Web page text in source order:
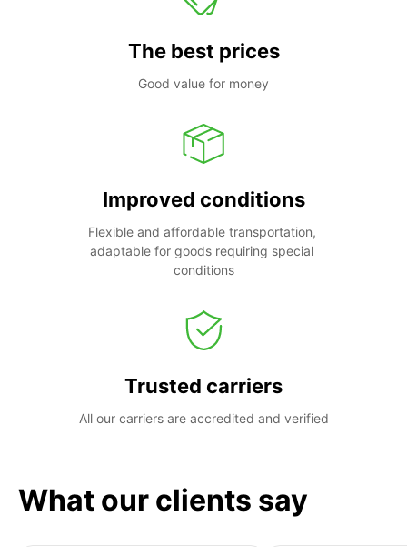
The best prices
Good value for money
Improved conditions
Flexible and affordable transportation,
adaptable for goods requiring special
conditions
Trusted carriers
All our carriers are accredited and verified
What our clients say